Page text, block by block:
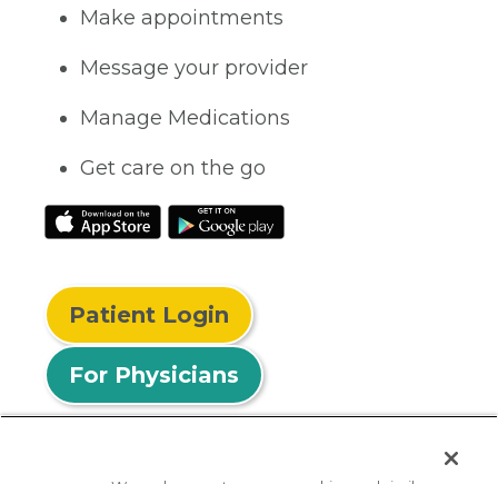
Make appointments
Message your provider
Manage Medications
Get care on the go
Patient Login
For Physicians